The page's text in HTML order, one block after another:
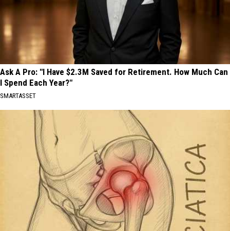
Ask A Pro: "I Have $2.3M Saved for Retirement. How Much Can
I Spend Each Year?"
SMARTASSET